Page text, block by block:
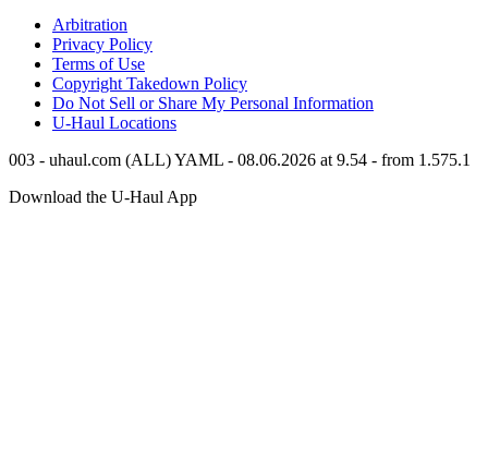
Arbitration
Privacy Policy
Terms of Use
Copyright Takedown Policy
Do Not Sell or Share My Personal Information
U-Haul Locations
003 - uhaul.com (ALL) YAML - 08.06.2026 at 9.54 - from 1.575.1
Download the U-Haul App